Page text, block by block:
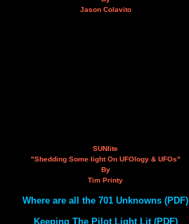
Jason Colavito
SUNlite
"Shedding Some light On UFOlogy & UFOs"
By
Tim Printy
Where are all the 701 Unknowns (PDF)
Keeping The Pilot Light Lit (PDF)